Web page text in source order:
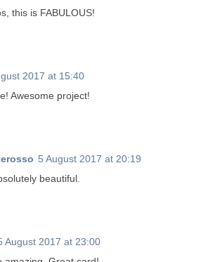
this is FABULOUS!
2017 at 15:40
Awesome project!
5 August 2017 at 20:19
beautiful.
August 2017 at 23:00